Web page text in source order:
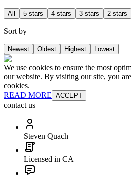
All 5 stars 4 stars 3 stars 2 stars
Sort by
Newest Oldest Highest Lowest
We use cookies to ensure the most
our website. By visiting our site, you
cookies.
READ MORE ACCEPT
contact us
Steven Quach
Licensed in CA